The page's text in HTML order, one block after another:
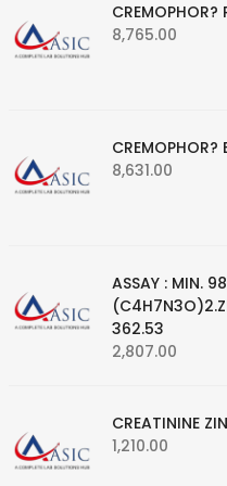
8,765.00
CREMOPHOR?
8,631.00
ASSAY : MIN.
362.53
2,807.00
CREATININE
1,210.00